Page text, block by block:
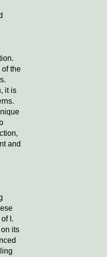
the
it is
and
I.
its